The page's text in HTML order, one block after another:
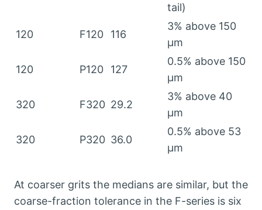
tail)
120 F120 116
3% above 150
μm
120 P120 127
0.5% above 150
μm
320 F320 29.2
3% above 40
μm
320 P320 36.0
0.5% above 53
μm
At coarser grits the medians are similar, but the
coarse-fraction tolerance in the F-series is six